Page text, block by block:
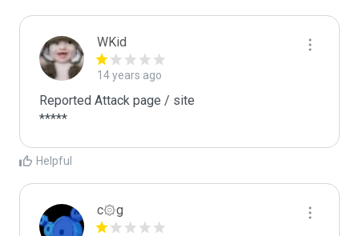
WKid
14 years ago
Reported Attack page / site
*****
Helpful
c۞g